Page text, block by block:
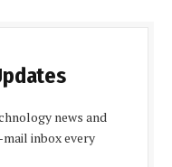
news and
inbox every